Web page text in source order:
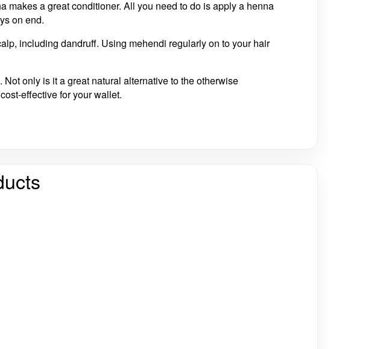
makes a great conditioner. All you need to do is apply a henna
on end.
including dandruff. Using mehendi regularly on to your hair
only is it a great natural alternative to the otherwise
effective for your wallet.